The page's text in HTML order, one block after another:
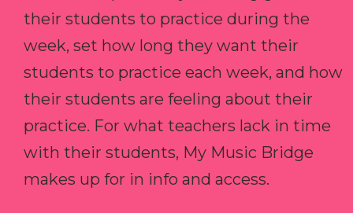
their students to practice during the
week, set how long they want their
students to practice each week, and how
their students are feeling about their
practice. For what teachers lack in time
with their students, My Music Bridge
makes up for in info and access.